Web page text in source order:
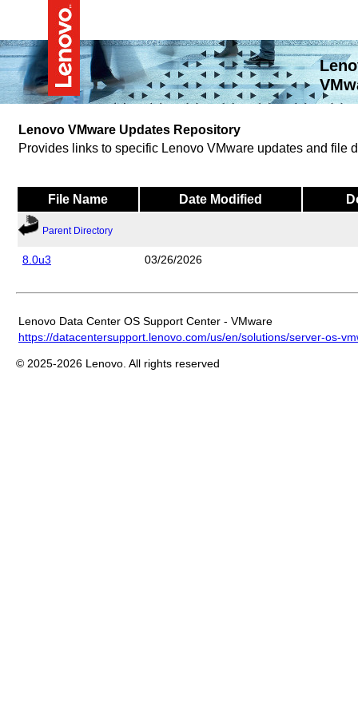
Lenovo VMware Updates Repository
Provides links to specific Lenovo VMware updates and file
File Name Date Modified
Parent Directory
8.0u3 03/26/2026
Lenovo Data Center OS Support Center - VMware
https://datacentersupport.lenovo.com/us/en/solutions/server-os-
© 2025-2026 Lenovo. All rights reserved